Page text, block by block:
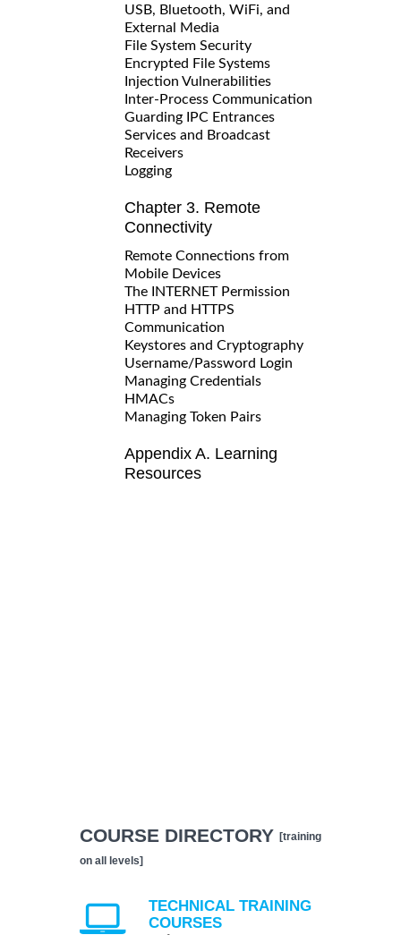
USB, Bluetooth, WiFi, and
External Media
File System Security
Encrypted File Systems
Injection Vulnerabilities
Inter-Process Communication
Guarding IPC Entrances
Services and Broadcast
Receivers
Logging
Chapter 3. Remote
Connectivity
Remote Connections from
Mobile Devices
The INTERNET Permission
HTTP and HTTPS
Communication
Keystores and Cryptography
Username/Password Login
Managing Credentials
HMACs
Managing Token Pairs
Appendix A. Learning
Resources
COURSE DIRECTORY [training
on all levels]
TECHNICAL TRAINING
COURSES